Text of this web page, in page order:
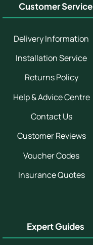
Customer Service
Delivery Information
Installation Service
Returns Policy
Help & Advice Centre
Contact Us
Customer Reviews
Voucher Codes
Insurance Quotes
Expert Guides